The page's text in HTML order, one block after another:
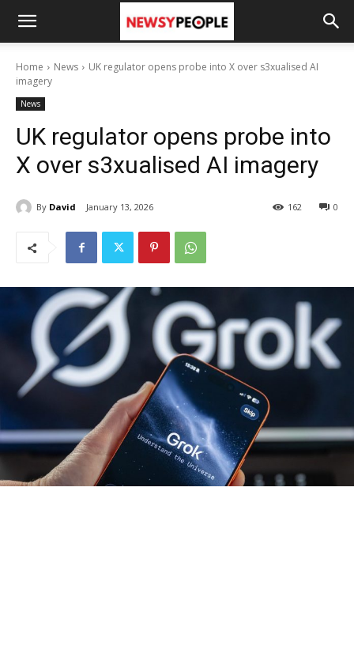
Home News
UK regulator opens probe into X over s3xualised AI
imagery
News
UK regulator opens probe into
X over s3xualised AI imagery
By David January 13, 2026 0
162